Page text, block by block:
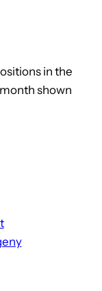
in the
shown